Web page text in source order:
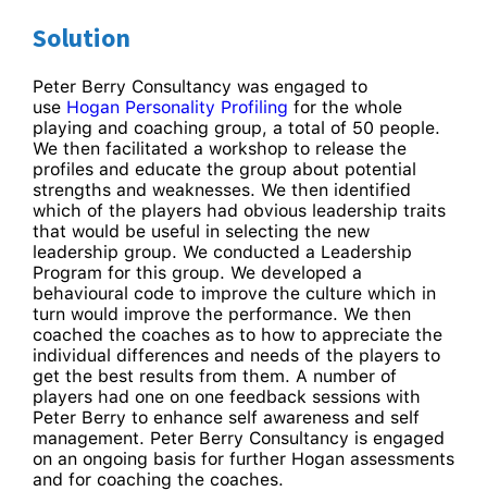
Solution
Peter Berry Consultancy was engaged to
use Hogan Personality Profiling for the whole
playing and coaching group, a total of 50 people.
We then facilitated a workshop to release the
profiles and educate the group about potential
strengths and weaknesses. We then identified
which of the players had obvious leadership traits
that would be useful in selecting the new
leadership group. We conducted a Leadership
Program for this group. We developed a
behavioural code to improve the culture which in
turn would improve the performance. We then
coached the coaches as to how to appreciate the
individual differences and needs of the players to
get the best results from them. A number of
players had one on one feedback sessions with
Peter Berry to enhance self awareness and self
management. Peter Berry Consultancy is engaged
on an ongoing basis for further Hogan assessments
and for coaching the coaches.